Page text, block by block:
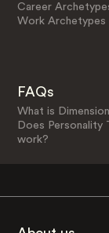
Career
Work Archetypes
FAQs
What is
Does Personality
work?